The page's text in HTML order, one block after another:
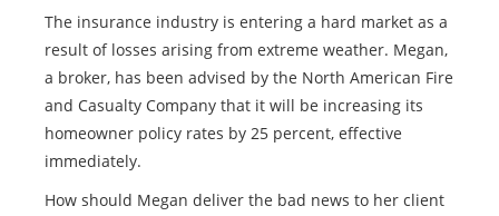
The insurance industry is entering a hard market as a
result of losses arising from extreme weather. Megan,
a broker, has been advised by the North American Fire
and Casualty Company that it will be increasing its
homeowner policy rates by 25 percent, effective
immediately.
How should Megan deliver the bad news to her client